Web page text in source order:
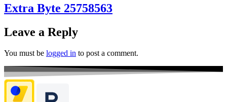
Extra Byte 25758563
Leave a Reply
You must be logged in to post a comment.